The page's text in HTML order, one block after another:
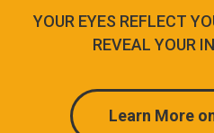
YOUR EYES REFLECT
REVEAL YOUR
Learn More